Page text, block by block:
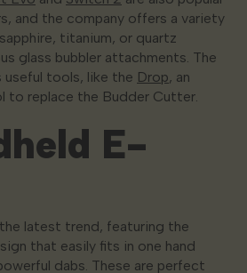
and the company offers a variety
titanium, or quartz
glass bubbler attachments. The
useful tools, like the Drop, an
to replace the Budder Cutter.
E-
latest trend, featuring the
that easily fits in one hand
dabs. These are perfect